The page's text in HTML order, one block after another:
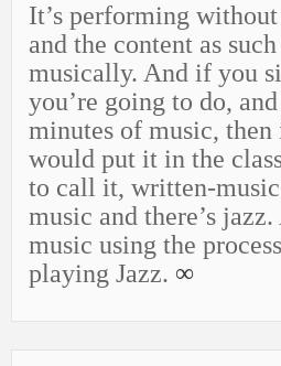
It’s performing
and the content as
musically. And if you
you’re going to do,
minutes of music, then
would put it in the
to call it, written-music
music and there’s
music using the
playing Jazz. ∞